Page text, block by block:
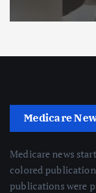
Medicare
Medicare news
colored
publications were